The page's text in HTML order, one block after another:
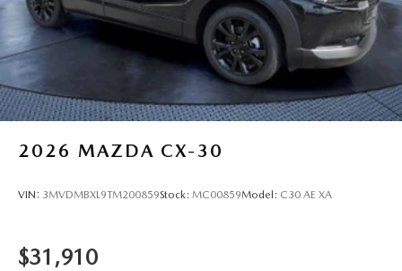
2026 MAZDA CX-30
VIN: 3MVDMBXL9TM200859Stock: MC00859Model: C30 AE XA
$31,910